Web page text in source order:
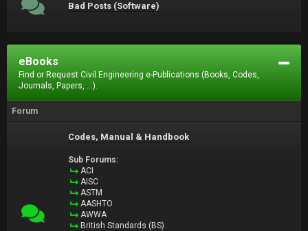
Bad Posts (Software)
eBooks
Find or Request Civil Engineering e-Publications (Books, Codes,
Journals, Papers, ...).
Forum
Codes, Manual & Handbook
Sub Forums:
ACI
AISC
ASTM
AASHTO
AWWA
British Standards (BS)